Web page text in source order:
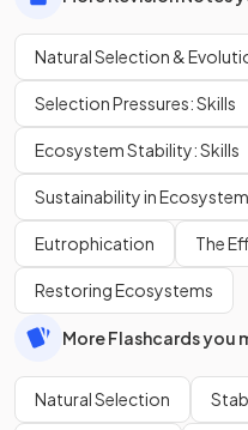
Natural Selection &
Selection Pressures: Skills
Ecosystem Stability: Skills
Sustainability in
Eutrophication The
Restoring Ecosystems
More Flashcards you
Natural Selection